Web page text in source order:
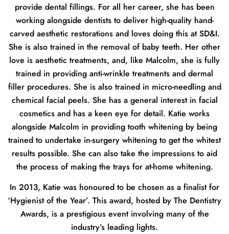
provide dental fillings. For all her career, she has been
working alongside dentists to deliver high-quality hand-
carved aesthetic restorations and loves doing this at SD&I.
She is also trained in the removal of baby teeth. Her other
love is aesthetic treatments, and, like Malcolm, she is fully
trained in providing anti-wrinkle treatments and dermal
filler procedures. She is also trained in micro-needling and
chemical facial peels. She has a general interest in facial
cosmetics and has a keen eye for detail. Katie works
alongside Malcolm in providing tooth whitening by being
trained to undertake in-surgery whitening to get the whitest
results possible. She can also take the impressions to aid
the process of making the trays for at-home whitening.
In 2013, Katie was honoured to be chosen as a finalist for
‘Hygienist of the Year’. This award, hosted by The Dentistry
Awards, is a prestigious event involving many of the
industry’s leading lights.